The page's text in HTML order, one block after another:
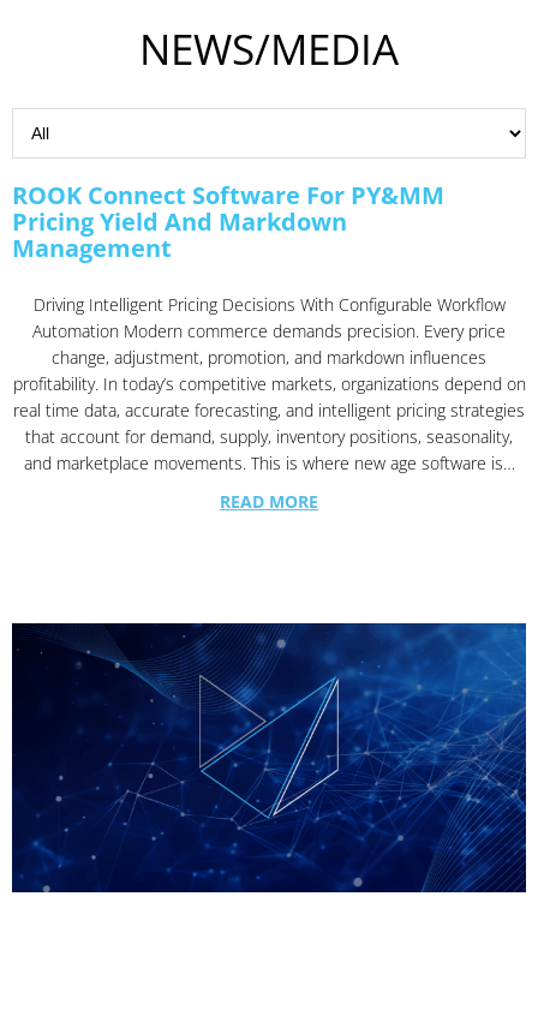
NEWS/MEDIA
ROOK Connect Software For PY&MM
Pricing Yield And Markdown
Management
Driving Intelligent Pricing Decisions With Configurable Workflow
Automation Modern commerce demands precision. Every price
change, adjustment, promotion, and markdown influences
profitability. In today’s competitive markets, organizations depend on
real time data, accurate forecasting, and intelligent pricing strategies
that account for demand, supply, inventory positions, seasonality,
and marketplace movements. This is where new age software is…
READ MORE